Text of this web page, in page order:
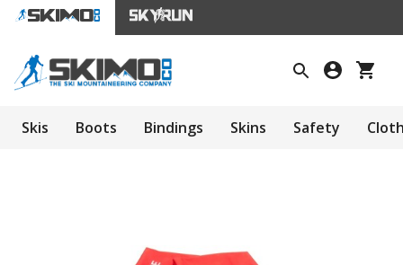
Skis Boots Bindings Skins Safety